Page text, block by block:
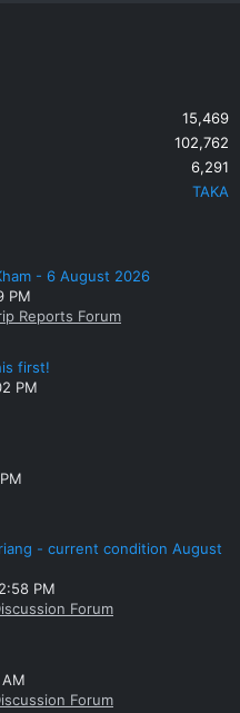
15,469
102,762
6,291
TAKA
- 6 August 2026
PM
Reports Forum
first!
PM
- current condition August
PM
Forum
Forum